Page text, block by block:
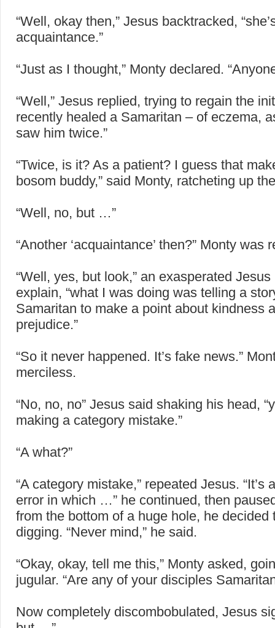
“Well, okay then,” Jesus backtracked,
acquaintance.”
“Just as I thought,” Monty declared.
“Well,” Jesus replied, trying to regain the
recently healed a Samaritan – of eczema,
saw him twice.”
“Twice, is it? As a patient? I guess that
bosom buddy,” said Monty, ratcheting up
“Well, no, but …”
“Another ‘acquaintance’ then?” Monty was
“Well, yes, but look,” an exasperated
explain, “what I was doing was telling a
Samaritan to make a point about kindness
prejudice.”
“So it never happened. It’s fake news.”
merciless.
“No, no, no” Jesus said shaking his head,
making a category mistake.”
“A what?”
“A category mistake,” repeated Jesus. “It’s
error in which …” he continued, then
from the bottom of a huge hole, he decided
digging. “Never mind,” he said.
“Okay, okay, tell me this,” Monty asked,
jugular. “Are any of your disciples
Now completely discombobulated, Jesus